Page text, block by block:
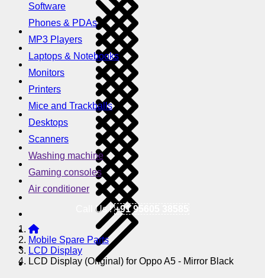
Software
Phones & PDAs
MP3 Players
Laptops & Notebooks
Monitors
Printers
Mice and Trackballs
Desktops
Scanners
Washing machine
Gaming consoles
Air conditioner
Call Us !+91 95605 38585
Mobile Spare Parts
LCD Display
LCD Display (Original) for Oppo A5 - Mirror Black